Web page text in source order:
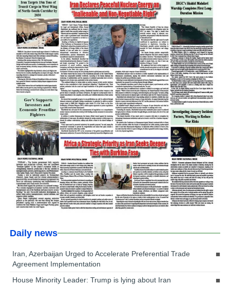
Daily news
Iran, Azerbaijan Urged to Accelerate Preferential Trade
Agreement Implementation
House Minority Leader: Trump is lying about Iran